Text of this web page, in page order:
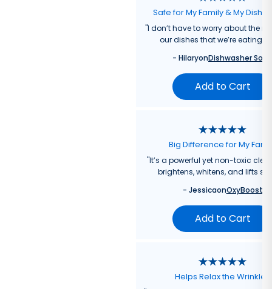
Safe for My Family & My
"I don’t have to worry about the
our dishes that we’re eating
- HilaryonDishwasher Soap
Add to Cart
Big Difference for My
"It’s a powerful yet non-toxic
brightens, whitens, and lifts
- JessicaonOxyBoost
Add to Cart
Helps Relax the Wrinkles